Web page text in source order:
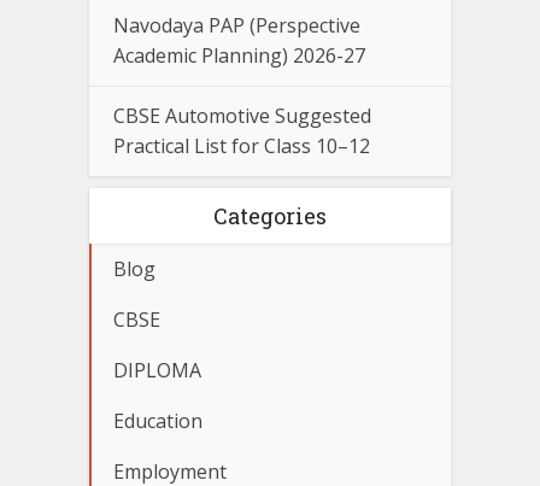
Navodaya PAP (Perspective
Academic Planning) 2026-27
CBSE Automotive Suggested
Practical List for Class 10–12
Categories
Blog
CBSE
DIPLOMA
Education
Employment